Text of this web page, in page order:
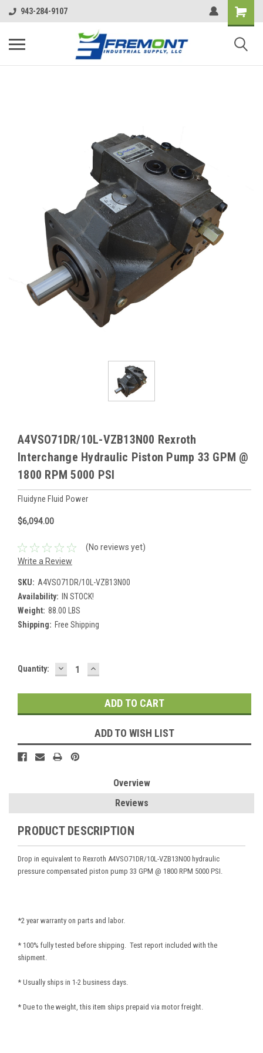
943-284-9107
A4VSO71DR/10L-VZB13N00 Rexroth
Interchange Hydraulic Piston Pump 33 GPM @
1800 RPM 5000 PSI
Fluidyne Fluid Power
$6,094.00
(No reviews yet)
Write a Review
SKU: A4VSO71DR/10L-VZB13N00
Availability:
IN STOCK!
Weight: 88.00 LBS
Shipping: Free Shipping
Current
Quantity: DECREASE
QUANTITY:
INCREASE
QUANTITY:
ADD TO WISH LIST
Overview
Reviews
PRODUCT DESCRIPTION
Drop in equivalent to Rexroth A4VSO71DR/10L-VZB13N00 hydraulic
pressure compensated piston pump 33 GPM @ 1800 RPM 5000 PSI.
*2 year warranty on parts and labor.
* 100% fully tested before shipping. Test report included with the
shipment.
* Usually ships in 1-2 business days.
* Due to the weight, this item ships prepaid via motor freight.